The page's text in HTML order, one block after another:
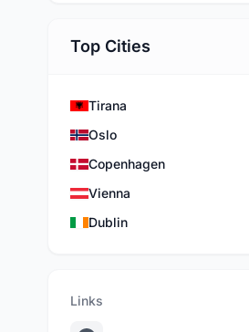
Top Cities
Tirana
Oslo
Copenhagen
Vienna
Dublin
Links